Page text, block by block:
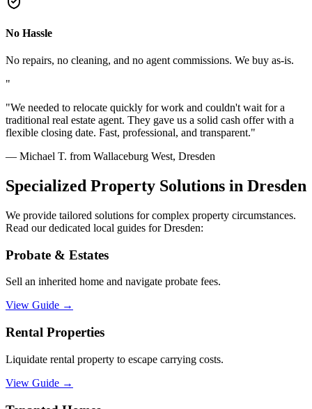
No Hassle
No repairs, no cleaning, and no agent commissions. We buy as-is.
"
"We needed to relocate quickly for work and couldn't wait for a
traditional real estate agent. They gave us a solid cash offer with a
flexible closing date. Fast, professional, and transparent."
— Michael T. from Wallaceburg West, Dresden
Specialized Property Solutions in Dresden
We provide tailored solutions for complex property circumstances.
Read our dedicated local guides forDresden:
Probate & Estates
Sell an inherited home and navigate probate fees.
View Guide →
Rental Properties
Liquidate rental property to escape carrying costs.
View Guide →